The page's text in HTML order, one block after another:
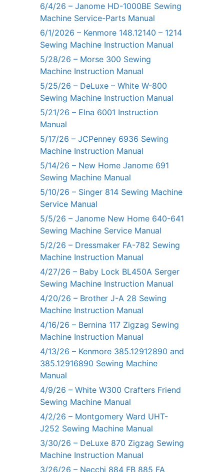
6/4/26 – Janome HD-1000BE Sewing
Machine Service-Parts Manual
6/1/2026 – Kenmore 148.12140 – 1214
Sewing Machine Instruction Manual
5/28/26 – Morse 300 Sewing
Machine Instruction Manual
5/25/26 – DeLuxe – White W-800
Sewing Machine Instruction Manual
5/21/26 – Elna 6001 Instruction
Manual
5/17/26 – JCPenney 6936 Sewing
Machine Instruction Manual
5/14/26 – New Home Janome 691
Sewing Machine Manual
5/10/26 – Singer 814 Sewing Machine
Service Manual
5/5/26 – Janome New Home 640-641
Sewing Machine Service Manual
5/2/26 – Dressmaker FA-782 Sewing
Machine Instruction Manual
4/27/26 – Baby Lock BL450A Serger
Sewing Machine Instruction Manual
4/20/26 – Brother J-A 28 Sewing
Machine Instruction Manual
4/16/26 – Bernina 117 Zigzag Sewing
Machine Instruction Manual
4/13/26 – Kenmore 385.12912890 and
385.12916890 Sewing Machine
Manual
4/9/26 – White W300 Crafters Friend
Sewing Machine Manual
4/2/26 – Montgomery Ward UHT-
J252 Sewing Machine Manual
3/30/26 – DeLuxe 870 Zigzag Sewing
Machine Instruction Manual
3/26/26 – Necchi 884 FB 885 FA